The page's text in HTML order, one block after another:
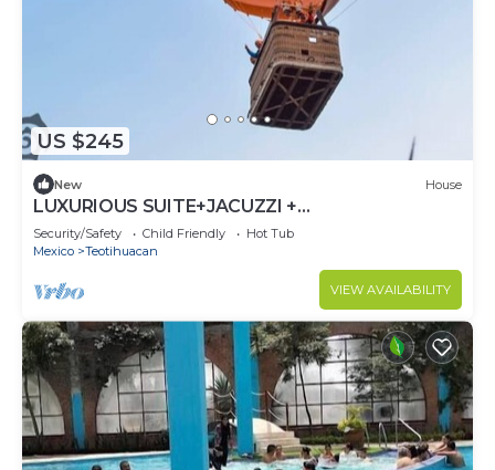
US $245
New House
LUXURIOUS SUITE+JACUZZI +
ARCHAEOLOGICAL ZONE
Security/Safety Child Friendly
Hot Tub
Mexico
Teotihuacan
VIEW AVAILABILITY